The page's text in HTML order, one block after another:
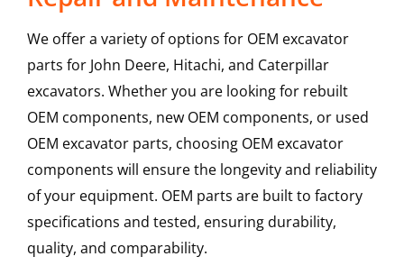
We offer a variety of options for OEM excavator
parts for John Deere, Hitachi, and Caterpillar
excavators. Whether you are looking for rebuilt
OEM components, new OEM components, or used
OEM excavator parts, choosing OEM excavator
components will ensure the longevity and reliability
of your equipment. OEM parts are built to factory
specifications and tested, ensuring durability,
quality, and comparability.